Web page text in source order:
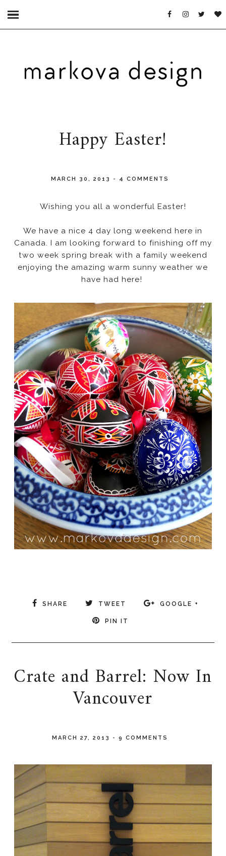
Happy Easter!
MARCH 30, 2013 - 4 COMMENTS
Wishing you all a wonderful Easter!
We have a nice 4 day long weekend here in
Canada. I am looking forward to finishing off my
two week spring break with a family weekend
enjoying the amazing warm sunny weather we
have had here!
SHARE TWEET GOOGLE +
PIN IT
Crate and Barrel: Now In
Vancouver
MARCH 27, 2013 -9 COMMENTS